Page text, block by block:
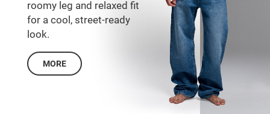
roomy leg and relaxed fit
for a cool, street-ready
look.
MORE